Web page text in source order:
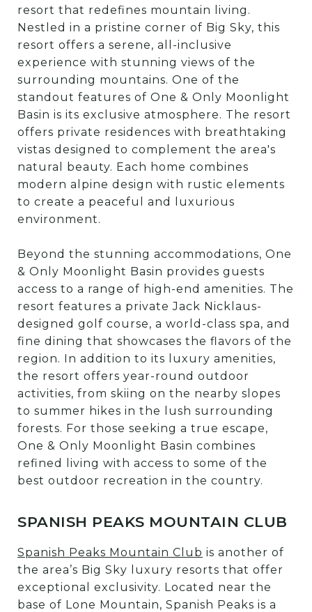
resort that redefines mountain living.
Nestled in a pristine corner of Big Sky, this
resort offers a serene, all-inclusive
experience with stunning views of the
surrounding mountains. One of the
standout features of One & Only Moonlight
Basin is its exclusive atmosphere. The resort
offers private residences with breathtaking
vistas designed to complement the area's
natural beauty. Each home combines
modern alpine design with rustic elements
to create a peaceful and luxurious
environment.
Beyond the stunning accommodations, One
& Only Moonlight Basin provides guests
access to a range of high-end amenities. The
resort features a private Jack Nicklaus-
designed golf course, a world-class spa, and
fine dining that showcases the flavors of the
region. In addition to its luxury amenities,
the resort offers year-round outdoor
activities, from skiing on the nearby slopes
to summer hikes in the lush surrounding
forests. For those seeking a true escape,
One & Only Moonlight Basin combines
refined living with access to some of the
best outdoor recreation in the country.
SPANISH PEAKS MOUNTAIN CLUB
Spanish Peaks Mountain Club is another of
the area’s Big Sky luxury resorts that offer
exceptional exclusivity. Located near the
base of Lone Mountain, Spanish Peaks is a